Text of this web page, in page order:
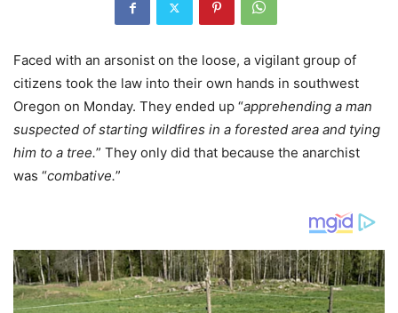
Faced with an arsonist on the loose, a vigilant group of
citizens took the law into their own hands in southwest
Oregon on Monday. They ended up “apprehending a man
suspected of starting wildfires in a forested area and tying
him to a tree.” They only did that because the anarchist
was “combative.”